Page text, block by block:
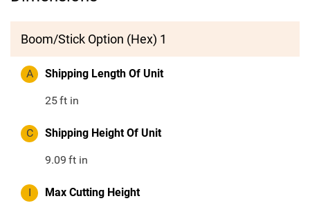
Boom/Stick Option (Hex) 1
A Shipping Length Of Unit
25ft in
C Shipping Height Of Unit
9.09 ft in
I Max Cutting Height